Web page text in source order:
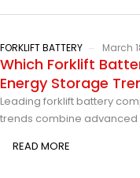
FORKLIFT BATTERY March
Which Forklift
Energy Storage
Leading forklift battery
trends combine advanced
READ MORE